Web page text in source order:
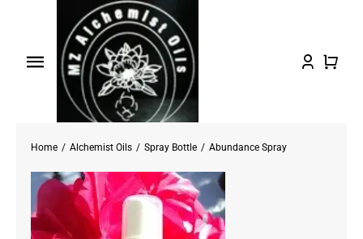
content
Toggle
Navigation
Shop Oils
About
Home Alchemist Oils Spray Bottle Abundance Spray